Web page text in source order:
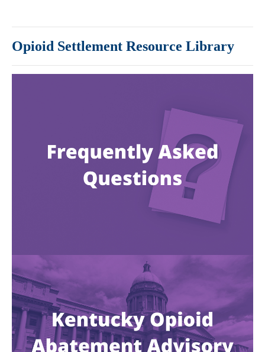
Opioid Settlement Resource Library